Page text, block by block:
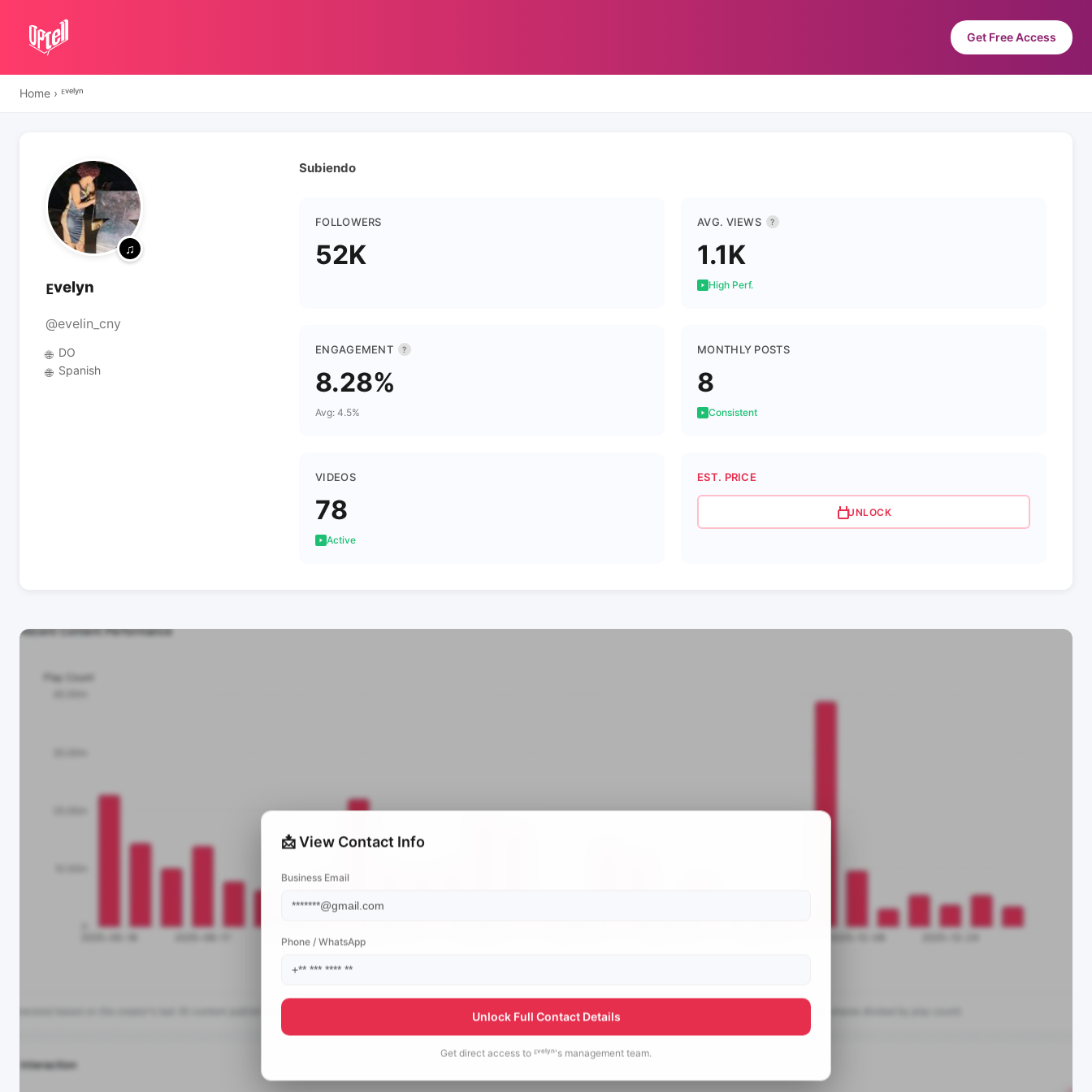
Get Free Access
Home › ᴱᵛᵉˡʸⁿ
ᴱᵛᵉˡʸⁿ
@evelin_cny
🌐 DO
🌐 Spanish
Subiendo
FOLLOWERS
52K
AVG. VIEWS ?
1.1K
High Perf.
ENGAGEMENT ?
8.28%
Avg: 4.5%
MONTHLY POSTS
8
Consistent
VIDEOS
78
Active
EST. PRICE
UNLOCK
📩 View Contact Info
Business Email
Phone / WhatsApp
Unlock Full Contact Details
Get direct access to ᴱᵛᵉˡʸⁿ's management team.